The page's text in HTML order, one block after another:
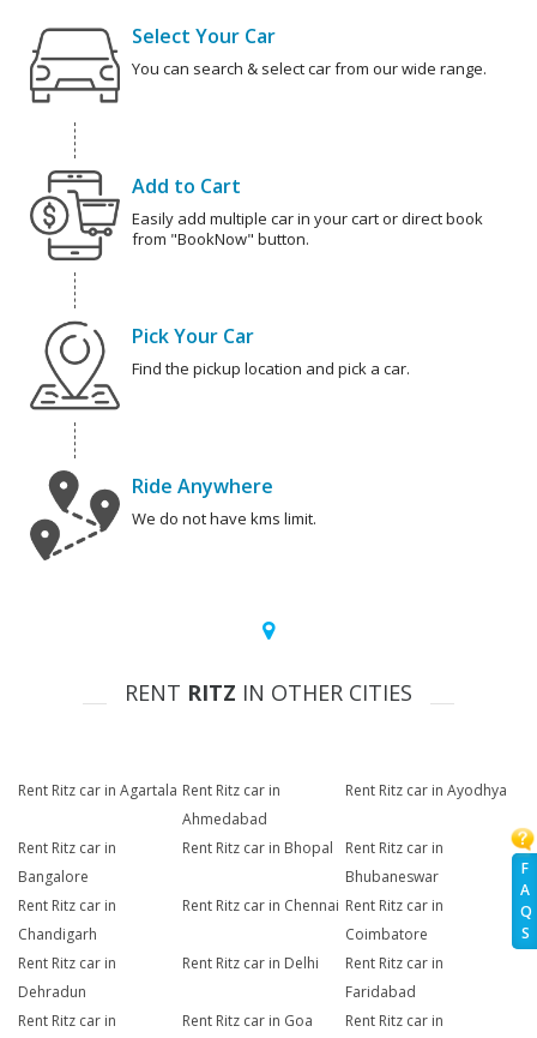
F
A
Q
S
Select Your Car
You can search & select car from our wide range.
Add to Cart
Easily add multiple car in your cart or direct book
from "BookNow" button.
Pick Your Car
Find the pickup location and pick a car.
Ride Anywhere
We do not have kms limit.
RENT RITZ IN OTHER CITIES
Rent Ritz car in Agartala Rent Ritz car in
Ahmedabad
Rent Ritz car in Ayodhya
Rent Ritz car in
Bangalore
Rent Ritz car in Bhopal
Rent Ritz car in
Bhubaneswar
Rent Ritz car in
Chandigarh
Rent Ritz car in Chennai Rent Ritz car in
Coimbatore
Rent Ritz car in
Dehradun
Rent Ritz car in Delhi
Rent Ritz car in
Faridabad
Rent Ritz car in
Rent Ritz car in Goa
Rent Ritz car in